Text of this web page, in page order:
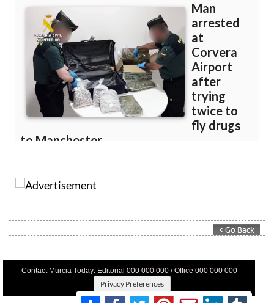
Contact Murcia Today: Editorial 000 000 000 / Office 000 000 000
Privacy Preferences
Terms And Conditons Privacy Policy |Legal|About Us